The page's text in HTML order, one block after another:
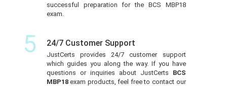
successful preparation for the BCS MBP18
exam.
5 24/7 Customer Support
JustCerts provides 24/7 customer support
which guides you along the way. If you have
questions or inquiries about JustCerts BCS
MBP18exam products, feel free to contact our